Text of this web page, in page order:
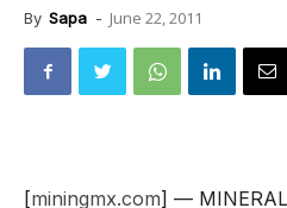
By Sapa - June 22, 2011
[miningmx.com] —